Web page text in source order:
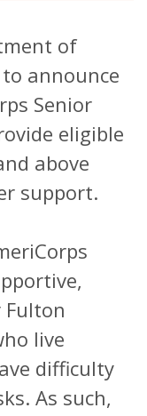
of
to announce
Senior
eligible
above
support.
Fulton
live
difficulty
As such,